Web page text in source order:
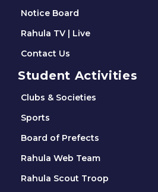
Notice Board
Rahula TV | Live
Contact Us
Student Activities
Clubs & Societies
Sports
Board of Prefects
Rahula Web Team
Rahula Scout Troop